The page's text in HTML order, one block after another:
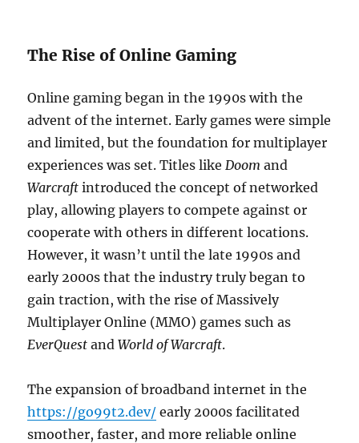
The Rise of Online Gaming
Online gaming began in the 1990s with the
advent of the internet. Early games were simple
and limited, but the foundation for multiplayer
experiences was set. Titles likeDoom and
Warcraft introduced the concept of networked
play, allowing players to compete against or
cooperate with others in different locations.
However, it wasn’t until the late 1990s and
early 2000s that the industry truly began to
gain traction, with the rise of Massively
Multiplayer Online (MMO) games such as
EverQuest andWorld of Warcraft.
The expansion of broadband internet in the
https://go99t2.dev/ early 2000s facilitated
smoother, faster, and more reliable online